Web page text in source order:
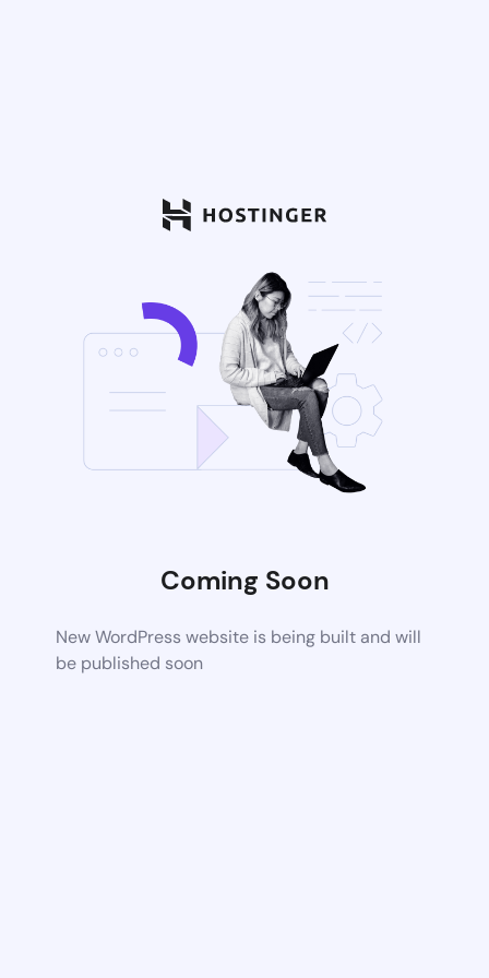
Coming Soon
New WordPress website is being built and will
be published soon